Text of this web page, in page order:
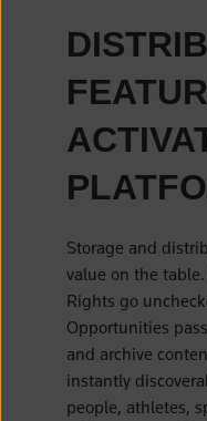
Storage and
value on the
Rights go
Opportunities
and archive
instantly
people, athletes,